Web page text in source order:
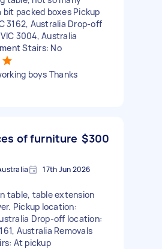
packed boxes Pickup
3162, Australia Drop-off
3004, Australia
Stairs: No
boys Thanks
of furniture $300
17th Jun 2026
table, table extension
Pickup location:
Drop-off location:
Australia Removals
At pickup